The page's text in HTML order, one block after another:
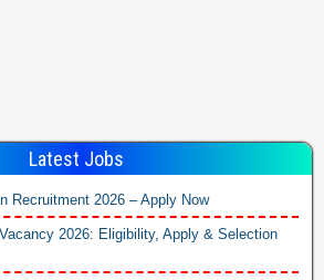
Latest Jobs
Recruitment 2026 – Apply Now
2026: Eligibility, Apply & Selection